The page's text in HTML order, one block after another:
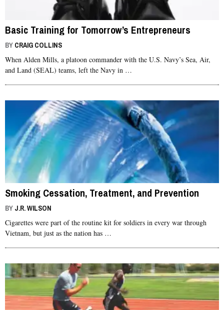
Basic Training for Tomorrow’s Entrepreneurs
BY CRAIG COLLINS
When Alden Mills, a platoon commander with the U.S. Navy’s Sea, Air,
and Land (SEAL) teams, left the Navy in …
Smoking Cessation, Treatment, and Prevention
BY J.R. WILSON
Cigarettes were part of the routine kit for soldiers in every war through
Vietnam, but just as the nation has …